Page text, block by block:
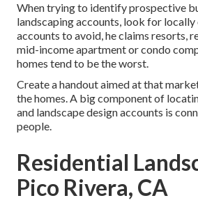
When trying to identify prospective
landscaping accounts, look for locally
accounts to avoid, he claims resorts,
mid-income apartment or condo
homes tend to be the worst.
Create a handout aimed at that
the homes. A big component of
and landscape design accounts is
people.
Residential
Pico Rivera, CA